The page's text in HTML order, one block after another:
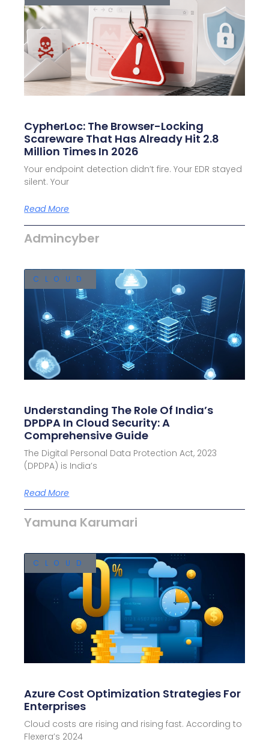
CypherLoc: The Browser-Locking
Scareware That Has Already Hit 2.8
Million Times In 2026
Your endpoint detection didn’t fire. Your EDR stayed
silent. Your
Read More
Admincyber
CLOUD
Understanding The Role Of India’s
DPDPA In Cloud Security: A
Comprehensive Guide
The Digital Personal Data Protection Act, 2023
(DPDPA) is India’s
Read More
Yamuna Karumari
CLOUD
Azure Cost Optimization Strategies For
Enterprises
Cloud costs are rising and rising fast. According to
Flexera’s 2024